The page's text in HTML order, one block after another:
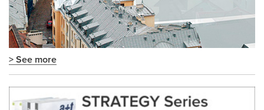
> See more